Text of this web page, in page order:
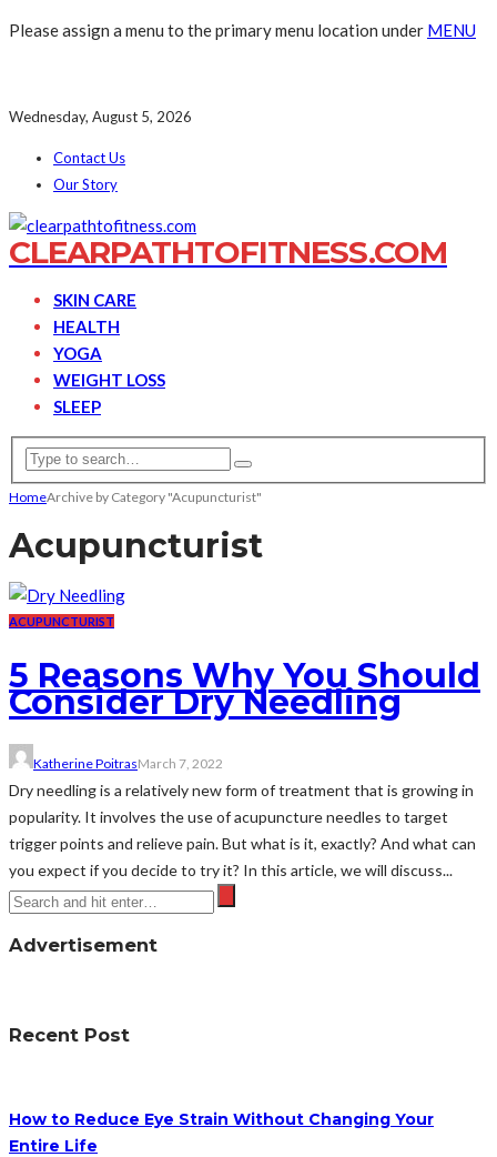
Please assign a menu to the primary menu location under MENU
Wednesday, August 5, 2026
Contact Us
Our Story
CLEARPATHTOFITNESS.COM
SKIN CARE
HEALTH
YOGA
WEIGHT LOSS
SLEEP
HomeArchive by Category "Acupuncturist"
Acupuncturist
ACUPUNCTURIST
5 Reasons Why You Should
Consider Dry Needling
Katherine PoitrasMarch 7, 2022
Dry needling is a relatively new form of treatment that is growing in
popularity. It involves the use of acupuncture needles to target
trigger points and relieve pain. But what is it, exactly? And what can
you expect if you decide to try it? In this article, we will discuss...
Advertisement
Recent Post
How to Reduce Eye Strain Without Changing Your
Entire Life